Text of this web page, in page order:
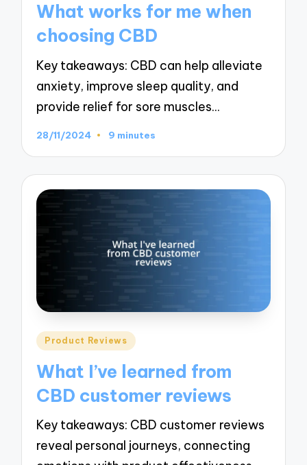
What works for me when
choosing CBD
Key takeaways: CBD can help alleviate
anxiety, improve sleep quality, and
provide relief for sore muscles…
28/11/2024 9 minutes
Posted
Product Reviews
What I’ve learned from
CBD customer reviews
Key takeaways: CBD customer reviews
reveal personal journeys, connecting